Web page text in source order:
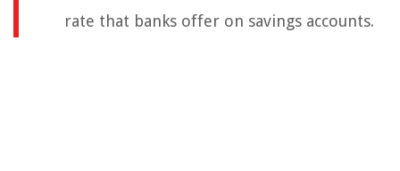
rate that banks offer on savings accounts.